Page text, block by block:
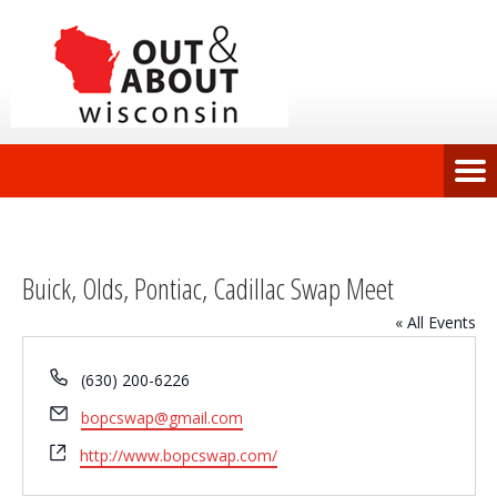
Buick, Olds, Pontiac, Cadillac Swap Meet
« All Events
Phone
(630) 200-6226
Email
bopcswap@gmail.com
Website
http://www.bopcswap.com/